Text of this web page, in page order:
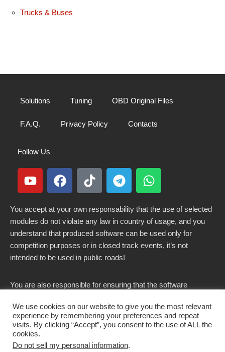
Trucks & Buses
Solutions Tuning OBD Original Files
F.A.Q. Privacy Policy Contacts
Follow Us
You accept at your own responsability that the use of selected
modules do not violate any law in country of usage, and you
understand that produced software can be used only for
competition purposes or in closed track events, it’s not
intended to be used in public roads!
You are also responsible for ensuring that the software
country.
We use cookies on our website to give you the most relevant
experience by remembering your preferences and repeat
visits. By clicking “Accept”, you consent to the use of ALL the
cookies.
Do not sell my personal information.